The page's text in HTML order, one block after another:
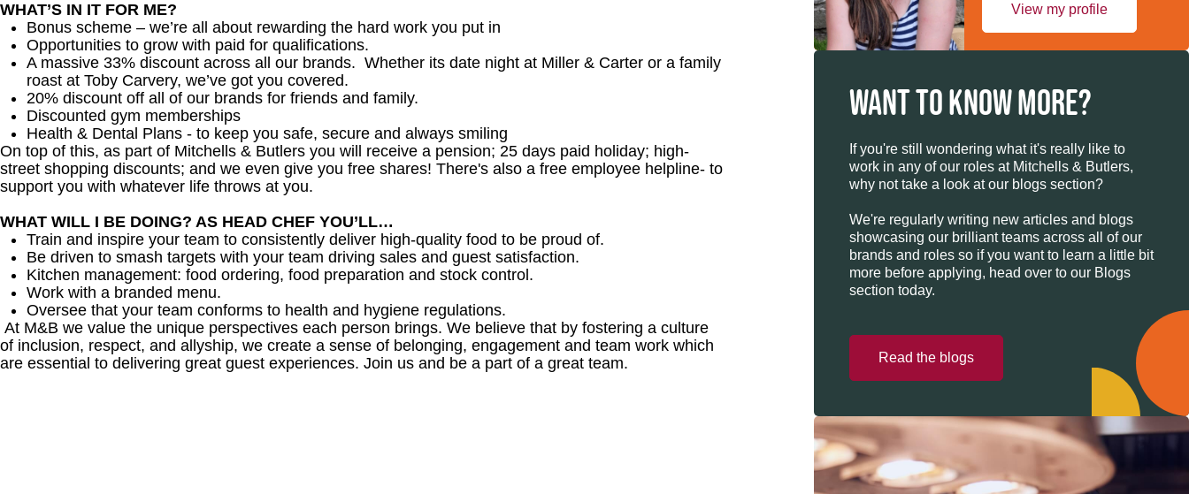
WHAT’S IN IT FOR ME?
Bonus scheme – we’re all about rewarding the hard work you put in
Opportunities to grow with paid for qualifications.
A massive 33% discount across all our brands. Whether its date night at Miller & Carter or a family
roast at Toby Carvery, we’ve got you covered.
20% discount off all of our brands for friends and family.
Discounted gym memberships
Health & Dental Plans - to keep you safe, secure and always smiling
On top of this, as part of Mitchells & Butlers you will receive a pension; 25 days paid holiday; high-
street shopping discounts; and we even give you free shares! There's also a free employee helpline- to
support you with whatever life throws at you.
WHAT WILL I BE DOING? AS HEAD CHEF YOU’LL…
Train and inspire your team to consistently deliver high-quality food to be proud of.
Be driven to smash targets with your team driving sales and guest satisfaction.
Kitchen management: food ordering, food preparation and stock control.
Work with a branded menu.
Oversee that your team conforms to health and hygiene regulations.
At M&B we value the unique perspectives each person brings. We believe that by fostering a culture
of inclusion, respect, and allyship, we create a sense of belonging, engagement and team work which
are essential to delivering great guest experiences. Join us and be a part of a great team.
View my profile
WANT TO KNOW MORE?
If you're still wondering what it's really like to
work in any of our roles at Mitchells & Butlers,
why not take a look at our blogs section?
We're regularly writing new articles and blogs
showcasing our brilliant teams across all of our
brands and roles so if you want to learn a little bit
more before applying, head over to our Blogs
section today.
Read the blogs